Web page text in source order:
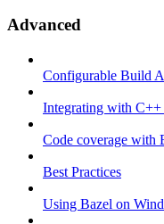
Advanced
Configurable Build
Integrating with C++
Code coverage with
Best Practices
Using Bazel on